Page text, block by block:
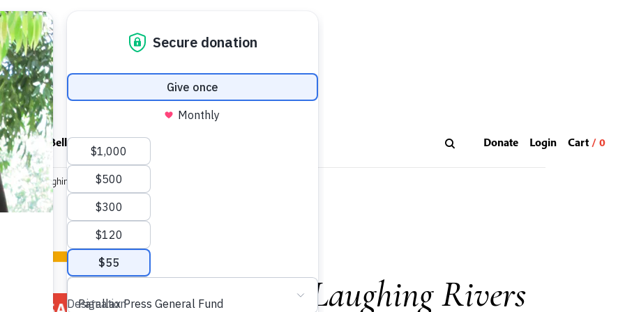
Bell News About Donate Login
of Laughing Rivers Sangha DVD
Portrait of Laughing Rivers